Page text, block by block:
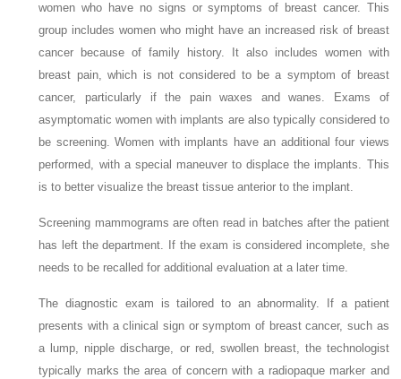
women who have no signs or symptoms of breast cancer. This
group includes women who might have an increased risk of breast
cancer because of family history. It also includes women with
breast pain, which is not considered to be a symptom of breast
cancer, particularly if the pain waxes and wanes. Exams of
asymptomatic women with implants are also typically considered to
be screening. Women with implants have an additional four views
performed, with a special maneuver to displace the implants. This
is to better visualize the breast tissue anterior to the implant.
Screening mammograms are often read in batches after the patient
has left the department. If the exam is considered incomplete, she
needs to be recalled for additional evaluation at a later time.
The diagnostic exam is tailored to an abnormality. If a patient
presents with a clinical sign or symptom of breast cancer, such as
a lump, nipple discharge, or red, swollen breast, the technologist
typically marks the area of concern with a radiopaque marker and